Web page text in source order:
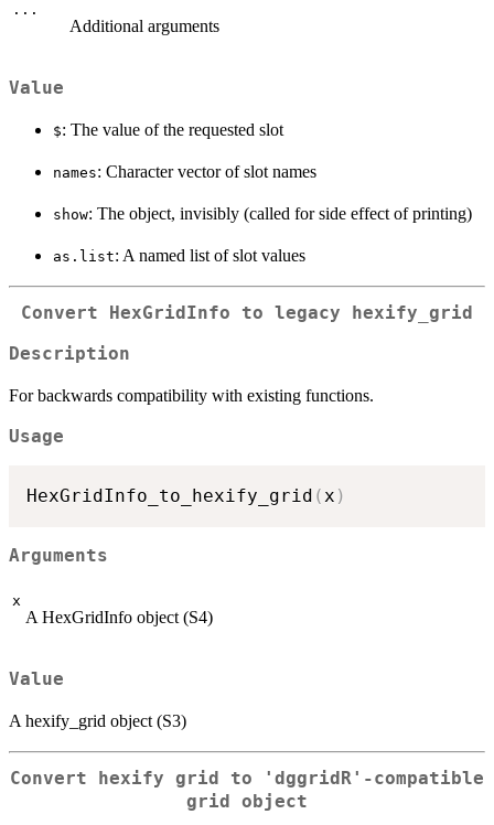
...
Additional arguments
Value
$: The value of the requested slot
names: Character vector of slot names
show: The object, invisibly (called for side effect of printing)
as.list: A named list of slot values
Convert HexGridInfo to legacy hexify_grid
Description
For backwards compatibility with existing functions.
Usage
HexGridInfo_to_hexify_grid (x )
Arguments
x
A HexGridInfo object (S4)
Value
A hexify_grid object (S3)
Convert hexify grid to 'dggridR'-compatible
grid object